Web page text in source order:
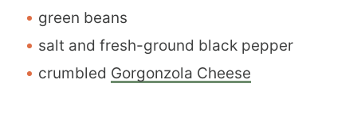
green beans
salt and fresh-ground black pepper
crumbled Gorgonzola Cheese